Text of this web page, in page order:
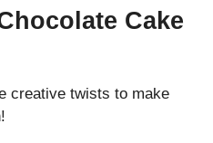
Cake
creative twists to make